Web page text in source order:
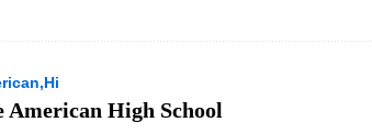
High School